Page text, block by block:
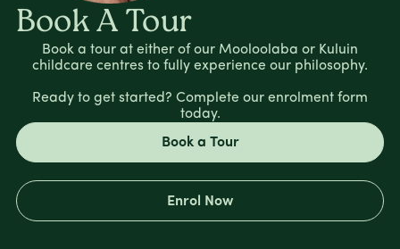
Book A Tour
Book a tour at either of our Mooloolaba or Kuluin
childcare centres to fully experience our philosophy.
Ready to get started? Complete our enrolment form
today.
Book a Tour
Enrol Now